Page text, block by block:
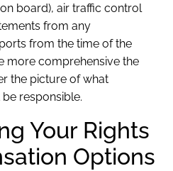
board), air traffic control
from any
from the time of the
more comprehensive the
the picture of what
responsible.
Your Rights
Options